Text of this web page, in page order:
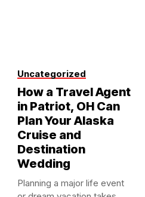
Uncategorized
How a Travel Agent
in Patriot, OH Can
Plan Your Alaska
Cruise and
Destination
Wedding
Planning a major life event